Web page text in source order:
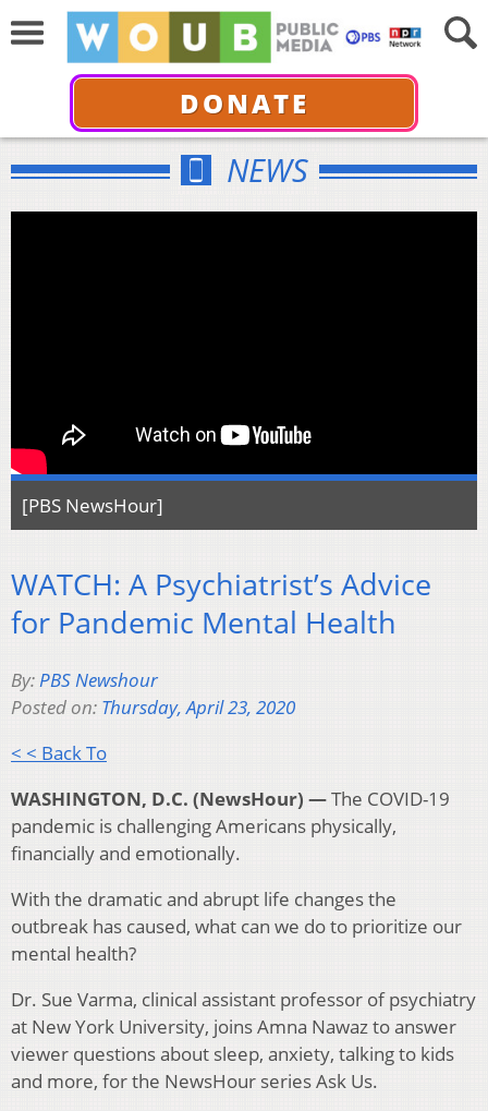
DONATE
NEWS
[PBS NewsHour]
WATCH: A Psychiatrist’s Advice
for Pandemic Mental Health
By:PBS Newshour
Posted on: Thursday, April 23, 2020
< < Back To
WASHINGTON, D.C. (NewsHour) —The COVID-19
pandemic is challenging Americans physically,
financially and emotionally.
With the dramatic and abrupt life changes the
outbreak has caused, what can we do to prioritize our
mental health?
Dr. Sue Varma, clinical assistant professor of psychiatry
at New York University, joins Amna Nawaz to answer
viewer questions about sleep, anxiety, talking to kids
and more, for the NewsHour series Ask Us.